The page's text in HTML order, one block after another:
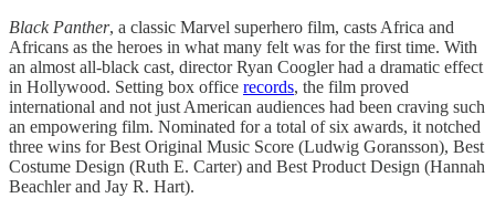
Black Panther, a classic Marvel superhero film, casts Africa and
Africans as the heroes in what many felt was for the first time. With
an almost all-black cast, director Ryan Coogler had a dramatic effect
in Hollywood. Setting box office records, the film proved
international and not just American audiences had been craving such
an empowering film. Nominated for a total of six awards, it notched
three wins for Best Original Music Score (Ludwig Goransson), Best
Costume Design (Ruth E. Carter) and Best Product Design (Hannah
Beachler and Jay R. Hart).